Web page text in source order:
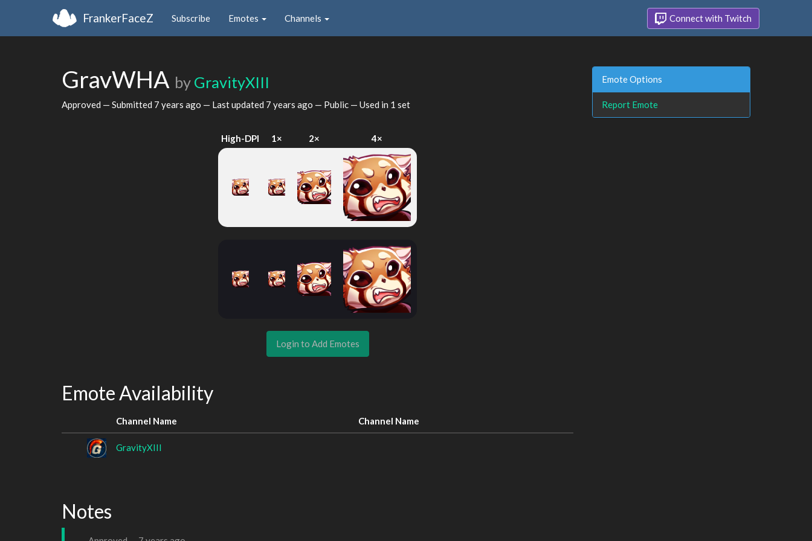
FrankerFaceZ Subscribe Emotes Channels Connect with Twitch
GravWHA by GravityXIII
Approved — Submitted 7 years ago — Last updated 7 years ago — Public — Used in 1 set
High-DPI 1× 2× 4×
Login to Add Emotes
Emote Availability
Channel Name Channel Name
GravityXIII
Notes
Emote Options
Report Emote